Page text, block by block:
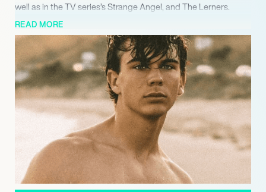
well as in the TV series’s Strange Angel, and The Lerners.
Whitehouse regularly connects with his legions of followers
and fans through TikTok, and Instagram, posting pictures and
videos of his life around modelling and acting. He is also
available for that personalised shout-out via the Cameo
platform, and has a dedicated YouTube channel, Alex
Whitehouse.
READ MORE